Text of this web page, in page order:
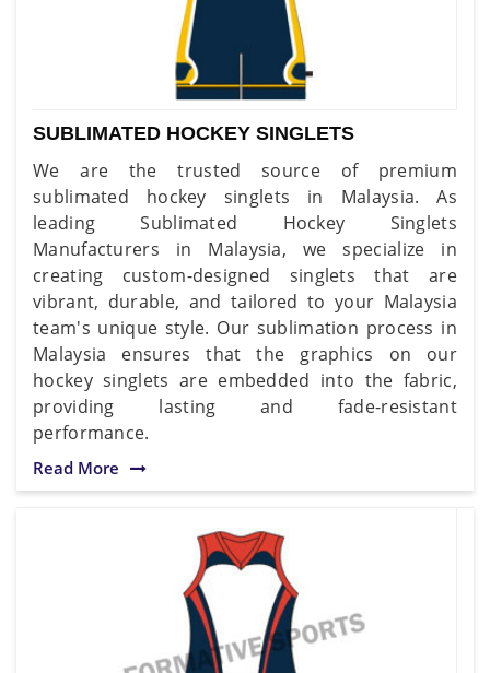
SUBLIMATED HOCKEY SINGLETS
We are the trusted source of premium
sublimated hockey singlets in Malaysia. As
leading Sublimated Hockey Singlets
Manufacturers in Malaysia, we specialize in
creating custom-designed singlets that are
vibrant, durable, and tailored to your Malaysia
team's unique style. Our sublimation process in
Malaysia ensures that the graphics on our
hockey singlets are embedded into the fabric,
providing lasting and fade-resistant
performance.
Read More